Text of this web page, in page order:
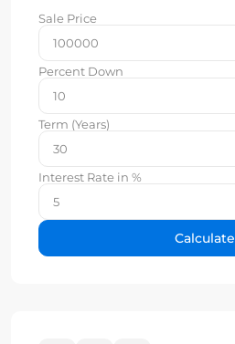
Sale Price
Percent Down
Term (Years)
Interest Rate in %
Calculate